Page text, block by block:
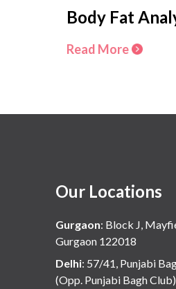
Body Fat
Read More
Our Locations
Gurgaon: Block J,
Gurgaon 122018
Delhi: 57/41, Punjabi
(Opp. Punjabi Bagh Club)